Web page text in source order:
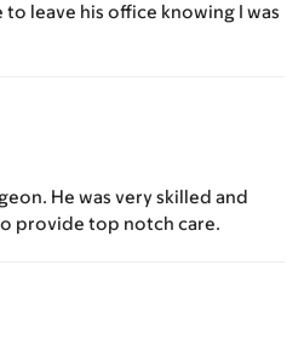
leave his office knowing I was
He was very skilled and
provide top notch care.